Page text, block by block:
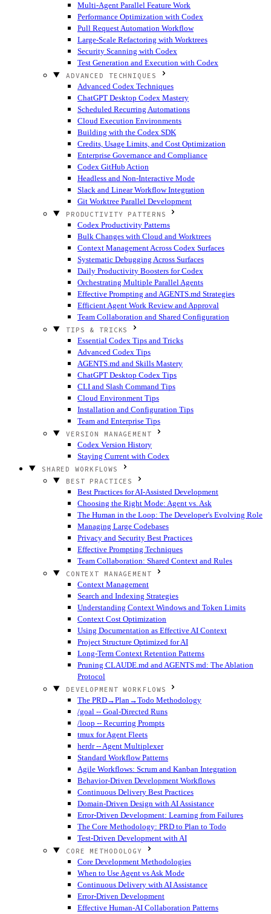
Multi-Agent Parallel Feature Work
Performance Optimization with Codex
Pull Request Automation Workflow
Large-Scale Refactoring with Worktrees
Security Scanning with Codex
Test Generation and Execution with Codex
ADVANCED TECHNIQUES
Advanced Codex Techniques
ChatGPT Desktop Codex Mastery
Scheduled Recurring Automations
Cloud Execution Environments
Building with the Codex SDK
Credits, Usage Limits, and Cost Optimization
Enterprise Governance and Compliance
Codex GitHub Action
Headless and Non-Interactive Mode
Slack and Linear Workflow Integration
Git Worktree Parallel Development
PRODUCTIVITY PATTERNS
Codex Productivity Patterns
Bulk Changes with Cloud and Worktrees
Context Management Across Codex Surfaces
Systematic Debugging Across Surfaces
Daily Productivity Boosters for Codex
Orchestrating Multiple Parallel Agents
Effective Prompting and AGENTS.md Strategies
Efficient Agent Work Review and Approval
Team Collaboration and Shared Configuration
TIPS & TRICKS
Essential Codex Tips and Tricks
Advanced Codex Tips
AGENTS.md and Skills Mastery
ChatGPT Desktop Codex Tips
CLI and Slash Command Tips
Cloud Environment Tips
Installation and Configuration Tips
Team and Enterprise Tips
VERSION MANAGEMENT
Codex Version History
Staying Current with Codex
SHARED WORKFLOWS
BEST PRACTICES
Best Practices for AI-Assisted Development
Choosing the Right Mode: Agent vs. Ask
The Human in the Loop: The Developer's Evolving Role
Managing Large Codebases
Privacy and Security Best Practices
Effective Prompting Techniques
Team Collaboration: Shared Context and Rules
CONTEXT MANAGEMENT
Context Management
Search and Indexing Strategies
Understanding Context Windows and Token Limits
Context Cost Optimization
Using Documentation as Effective AI Context
Project Structure Optimized for AI
Long-Term Context Retention Patterns
Pruning CLAUDE.md and AGENTS.md: The Ablation
Protocol
DEVELOPMENT WORKFLOWS
The PRD→Plan→Todo Methodology
/goal -- Goal-Directed Runs
/loop -- Recurring Prompts
tmux for Agent Fleets
herdr -- Agent Multiplexer
Standard Workflow Patterns
Agile Workflows: Scrum and Kanban Integration
Behavior-Driven Development Workflows
Continuous Delivery Best Practices
Domain-Driven Design with AI Assistance
Error-Driven Development: Learning from Failures
The Core Methodology: PRD to Plan to Todo
Test-Driven Development with AI
CORE METHODOLOGY
Core Development Methodologies
When to Use Agent vs Ask Mode
Continuous Delivery with AI Assistance
Error-Driven Development
Effective Human-AI Collaboration Patterns